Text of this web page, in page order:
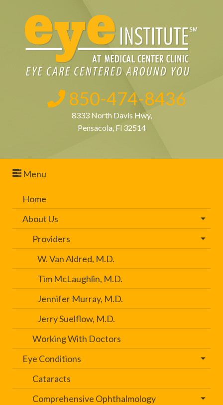
850-474-8436
8333 North Davis Hwy,
Pensacola, Fl 32514
Menu
Home
About Us
Providers
W. Van Aldred, M.D.
Tim McLaughlin, M.D.
Jennifer Murray, M.D.
Jerry Suelflow, M.D.
Working With Doctors
Eye Conditions
Cataracts
Comprehensive Ophthalmology